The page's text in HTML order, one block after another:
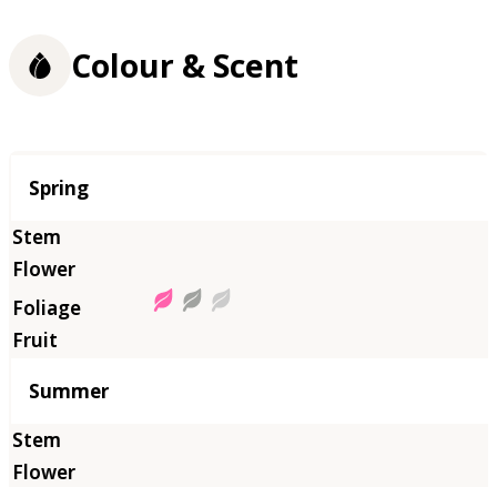
Colour & Scent
Season
Spring
Summer